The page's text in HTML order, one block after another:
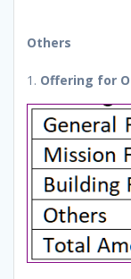
Others
1. Offering for